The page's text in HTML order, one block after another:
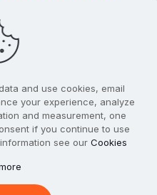
web script
and use cookies, email
your experience, analyze
and measurement, one
if you continue to use
see our Cookies